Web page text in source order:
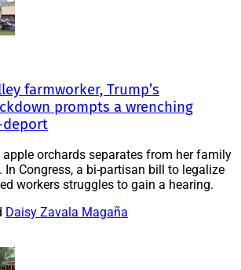
farmworker, Trump’s
prompts a wrenching
deport
orchards separates from her family
In Congress, a bi-partisan bill to legalize
workers struggles to gain a hearing.
Daisy Zavala Magaña